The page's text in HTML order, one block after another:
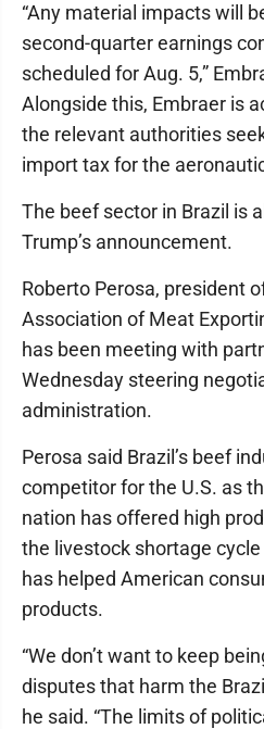
“Any material impacts will
second-quarter earnings
scheduled for Aug. 5,”
Alongside this, Embraer is
the relevant authorities
import tax for the
The beef sector in Brazil is
Trump’s announcement.
Roberto Perosa, president
Association of Meat
has been meeting with
Wednesday steering
administration.
Perosa said Brazil’s beef
competitor for the U.S. as
nation has offered high
the livestock shortage
has helped American
products.
“We don’t want to keep
disputes that harm the
he said. “The limits of